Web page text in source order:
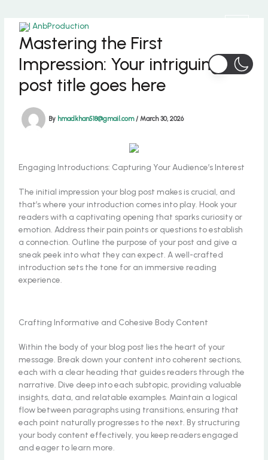
content
Mastering the First
Impression: Your intriguing
post title goes here
By hmadkhan518@gmail.com/March 30, 2026
Engaging Introductions: Capturing Your Audience’s Interest
The initial impression your blog post makes is crucial, and
that’s where your introduction comes into play. Hook your
readers with a captivating opening that sparks curiosity or
emotion. Address their pain points or questions to establish
a connection. Outline the purpose of your post and give a
sneak peek into what they can expect. A well-crafted
introduction sets the tone for an immersive reading
experience.
Crafting Informative and Cohesive Body Content
Within the body of your blog post lies the heart of your
message. Break down your content into coherent sections,
each with a clear heading that guides readers through the
narrative. Dive deep into each subtopic, providing valuable
insights, data, and relatable examples. Maintain a logical
flow between paragraphs using transitions, ensuring that
each point naturally progresses to the next. By structuring
your body content effectively, you keep readers engaged
and eager to learn more.